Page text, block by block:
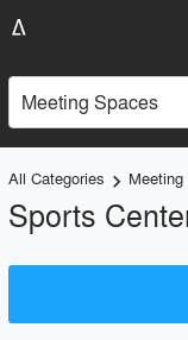
Meeting Spaces
All Categories keyboard_arrow_right
Sports